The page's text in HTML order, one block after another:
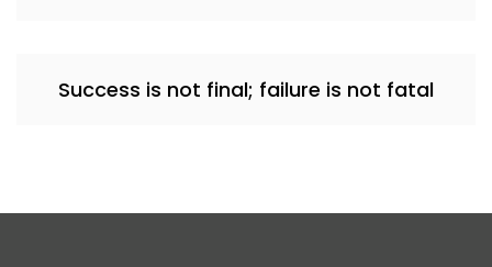
Success is not final; failure is not fatal